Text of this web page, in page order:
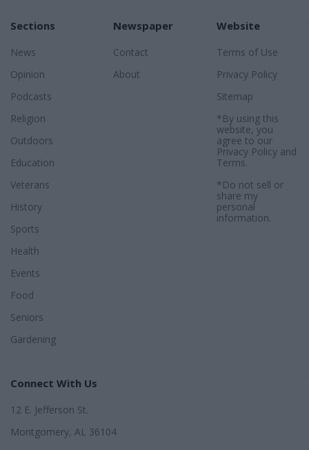
Sections
News
Opinion
Podcasts
Religion
Outdoors
Education
Veterans
History
Sports
Health
Events
Food
Seniors
Gardening
Newspaper
Contact
About
Website
Terms of Use
Privacy Policy
Sitemap
*By using this
website, you
agree to our
Privacy Policyand
Terms.
*Do not sell or
share my
personal
information.
Connect With Us
12 E. Jefferson St.
Montgomery, AL 36104